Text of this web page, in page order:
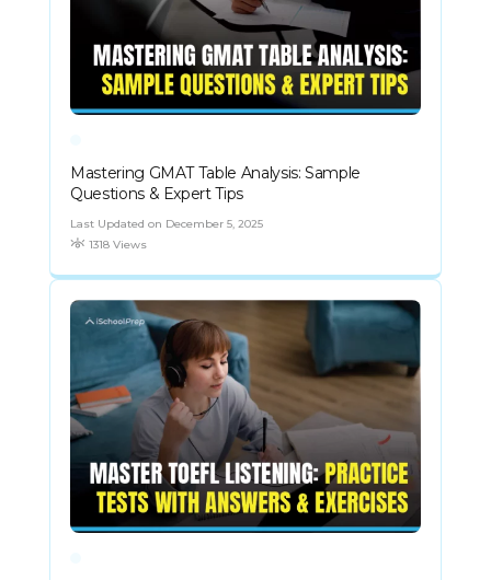
Mastering GMAT Table Analysis: Sample
Questions & Expert Tips
Last Updated on December 5, 2025
1318 Views